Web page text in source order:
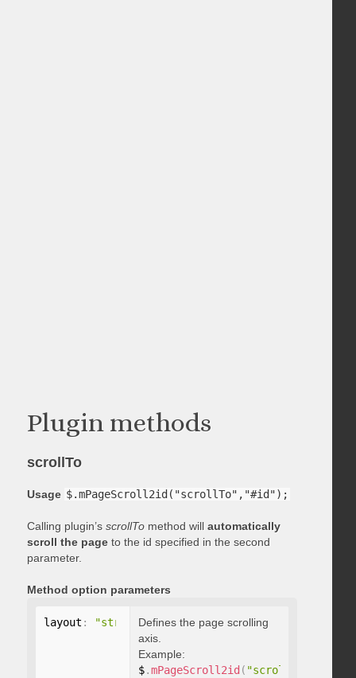
Plugin methods
scrollTo
Usage $.mPageScroll2id("scrollTo","#id");
Calling plugin’s scrollTomethod will automatically
scroll the pageto the id specified in the second
parameter.
Method option parameters
layout : "string"Defines the page scrolling
axis.
Example:
$.mPageScroll2id ( "scrollTo"